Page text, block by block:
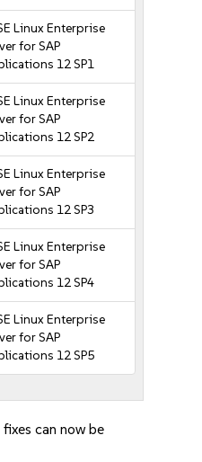
Linux Enterprise
for SAP
12 SP1
Linux Enterprise
for SAP
12 SP2
Linux Enterprise
for SAP
12 SP3
Linux Enterprise
for SAP
12 SP4
Linux Enterprise
for SAP
12 SP5
can now be